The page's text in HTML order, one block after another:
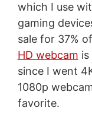
which I use
gaming
sale for 37%
HD webcam is
since I went
1080p
favorite.